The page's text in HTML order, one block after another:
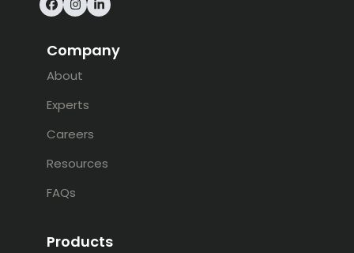
Facebook
Instagram
LinkedIn
Company
About
Experts
Careers
Resources
FAQs
Products